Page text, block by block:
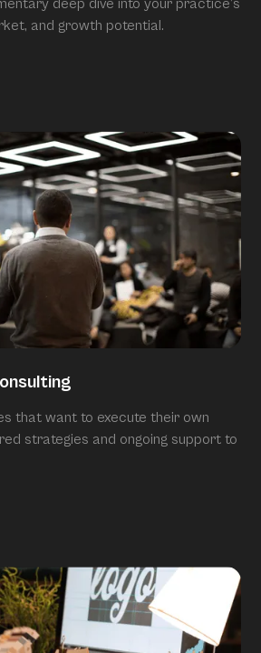
deep dive into your practice’s
and growth potential.
that want to execute their own
strategies and ongoing support to